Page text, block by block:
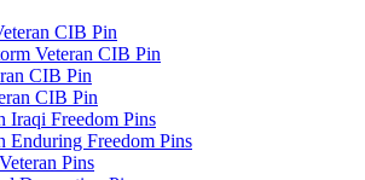
CIB Pin
Veteran CIB Pin
CIB Pin
CIB Pin
Iraqi Freedom Pins
Enduring Freedom Pins
Pins